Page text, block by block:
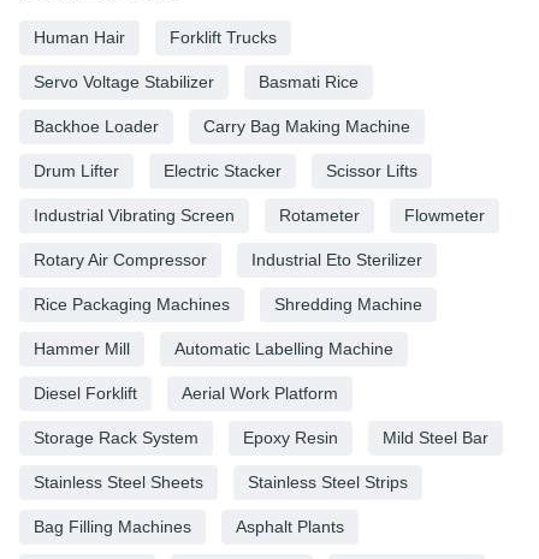
Human Hair Forklift Trucks
Servo Voltage Stabilizer Basmati Rice
Backhoe Loader Carry Bag Making Machine
Drum Lifter Electric Stacker Scissor Lifts
Industrial Vibrating Screen Rotameter Flowmeter
Rotary Air Compressor Industrial Eto Sterilizer
Rice Packaging Machines Shredding Machine
Hammer Mill Automatic Labelling Machine
Diesel Forklift Aerial Work Platform
Storage Rack System Epoxy Resin Mild Steel Bar
Stainless Steel Sheets Stainless Steel Strips
Bag Filling Machines Asphalt Plants